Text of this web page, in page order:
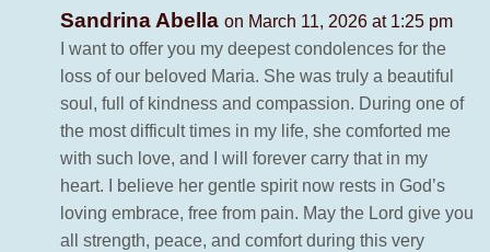
Sandrina Abella on March 11, 2026 at 1:25 pm
I want to offer you my deepest condolences for the
loss of our beloved Maria. She was truly a beautiful
soul, full of kindness and compassion. During one of
the most difficult times in my life, she comforted me
with such love, and I will forever carry that in my
heart. I believe her gentle spirit now rests in God’s
loving embrace, free from pain. May the Lord give you
all strength, peace, and comfort during this very